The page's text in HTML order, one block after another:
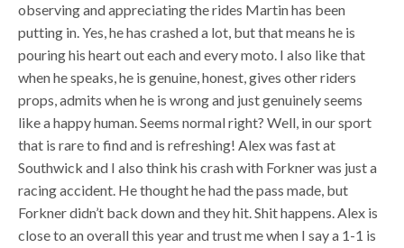
observing and appreciating the rides Martin has been
putting in. Yes, he has crashed a lot, but that means he is
pouring his heart out each and every moto. I also like that
when he speaks, he is genuine, honest, gives other riders
props, admits when he is wrong and just genuinely seems
like a happy human. Seems normal right? Well, in our sport
that is rare to find and is refreshing! Alex was fast at
Southwick and I also think his crash with Forkner was just a
racing accident. He thought he had the pass made, but
Forkner didn’t back down and they hit. Shit happens. Alex is
close to an overall this year and trust me when I say a 1-1 is